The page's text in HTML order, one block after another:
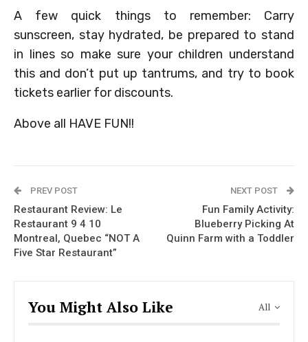
A few quick things to remember: Carry
sunscreen, stay hydrated, be prepared to stand
in lines so make sure your children understand
this and don’t put up tantrums, and try to book
tickets earlier for discounts.
Above all HAVE FUN!!
PREV POST
Restaurant Review: Le
Restaurant 9 4 10
Montreal, Quebec “NOT A
Five Star Restaurant”
NEXT POST
Fun Family Activity:
Blueberry Picking At
Quinn Farm with a Toddler
All
You Might Also Like